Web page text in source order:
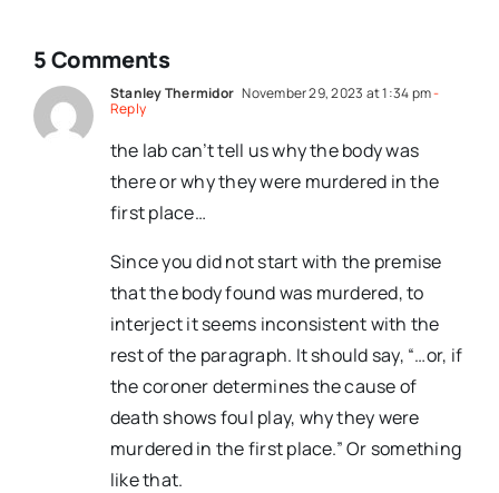
5 Comments
Stanley Thermidor November 29, 2023 at 1:34 pm-
Reply
the lab can’t tell us why the body was
there or why they were murdered in the
first place…
Since you did not start with the premise
that the body found was murdered, to
interject it seems inconsistent with the
rest of the paragraph. It should say, “…or, if
the coroner determines the cause of
death shows foul play, why they were
murdered in the first place.” Or something
like that.